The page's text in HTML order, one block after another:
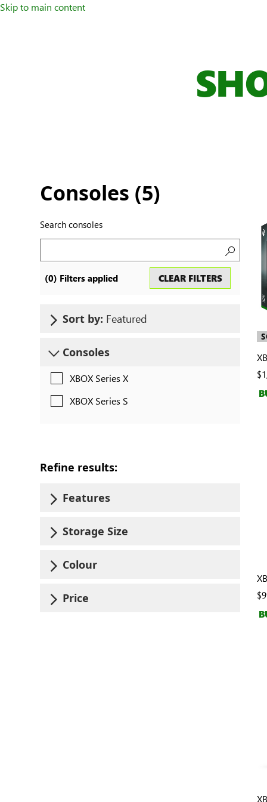
Skip to main content
Consoles (5)
Search consoles
Search
consoles
(0) Filters applied CLEAR FILTERS
Sort by: Featured
Consoles
XBOX Series X
XBOX Series S
Refine results:
Features
Storage Size
Colour
Price